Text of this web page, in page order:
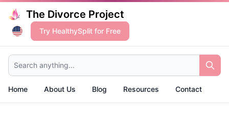
The Divorce Project
Try HealthySplit for Free
Search anything...
Home About Us Blog Resources Contact